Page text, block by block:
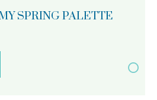
SPRING PALETTE